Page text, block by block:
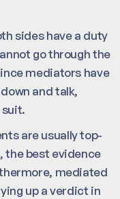
sides have a duty
go through the
mediators have
and talk,
are usually top-
the best evidence
mediated
up a verdict in